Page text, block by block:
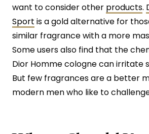
want to consider other products.
Sport is a gold alternative for
similar fragrance with a more
Some users also find that the
Dior Homme cologne can irritate
But few fragrances are a better
modern men who like to